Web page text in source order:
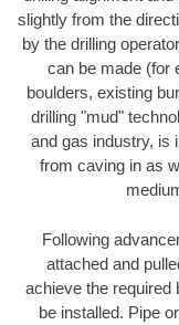
slightly from the
by the drilling
can be made (for
boulders, existing
drilling "mud"
and gas industry, is
from caving in as
Following
attached and
achieve the required
be installed. Pipe